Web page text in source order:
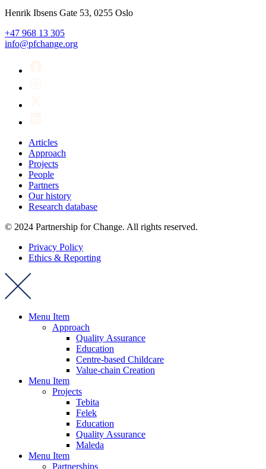
Henrik Ibsens Gate 53, 0255 Oslo
+47 968 13 305
info@pfchange.org
Articles
Approach
Projects
People
Partners
Our history
Research database
© 2024 Partnership for Change. All rights reserved.
Privacy Policy
Ethics & Reporting
Menu Item
Approach
Quality Assurance
Education
Centre-based Childcare
Value-chain Creation
Menu Item
Projects
Tebita
Felek
Education
Quality Assurance
Maleda
Menu Item
Partnerships